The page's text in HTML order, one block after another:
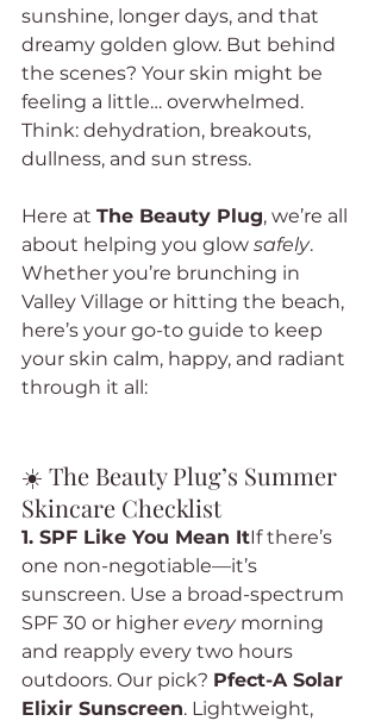
sunshine, longer days, and that
dreamy golden glow. But behind
the scenes? Your skin might be
feeling a little… overwhelmed.
Think: dehydration, breakouts,
dullness, and sun stress.
Here at The Beauty Plug, we’re all
about helping you glow safely.
Whether you’re brunching in
Valley Village or hitting the beach,
here’s your go-to guide to keep
your skin calm, happy, and radiant
through it all:
☀️ The Beauty Plug’s Summer
Skincare Checklist
1. SPF Like You Mean ItIf there’s
one non-negotiable—it’s
sunscreen. Use a broad-spectrum
SPF 30 or higher every morning
and reapply every two hours
outdoors. Our pick? Pfect-A Solar
Elixir Sunscreen. Lightweight,